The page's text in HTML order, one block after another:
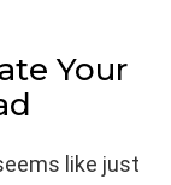
Your
like just